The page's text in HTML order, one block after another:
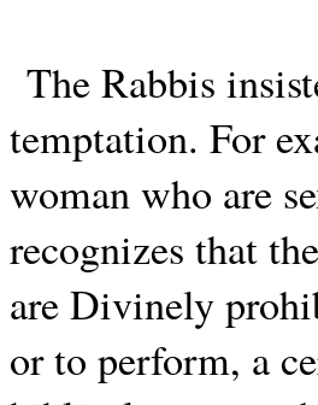
The Rabbis
temptation. For
woman who are
recognizes that
are Divinely
or to perform, a